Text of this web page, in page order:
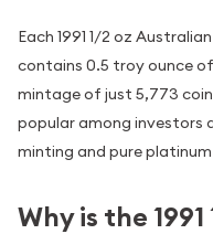
Each 1991 1/2 oz
contains 0.5 troy ounce
mintage of just 5,773
popular among investors
minting and pure
Why is the